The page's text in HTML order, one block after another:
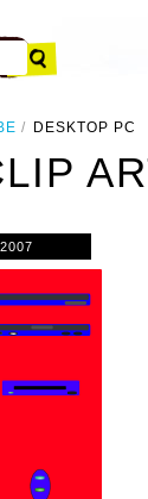
DESKTOP PC